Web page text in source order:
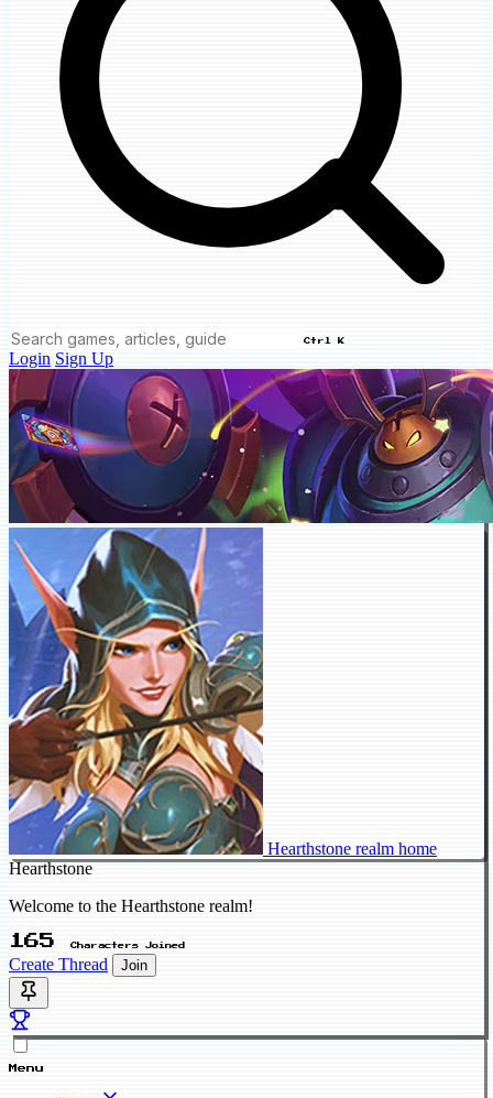
Ctrl K
Login Sign Up
Hearthstone realm home
Hearthstone
Welcome to the Hearthstone realm!
165 Characters Joined
Create Thread Join
Menu